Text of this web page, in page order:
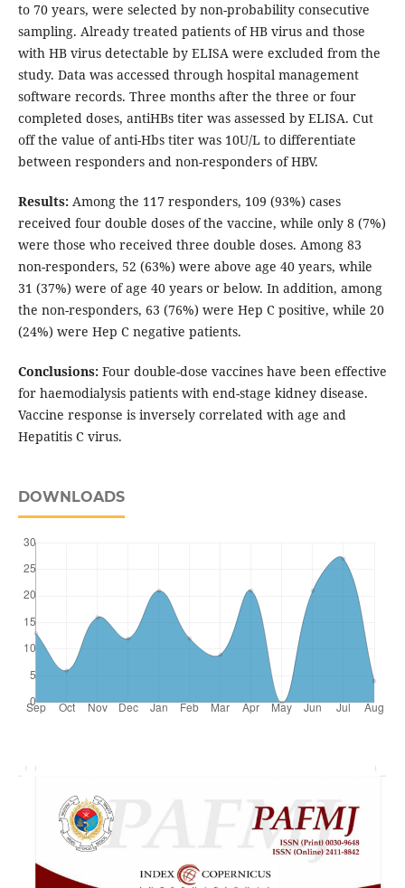
to 70 years, were selected by non-probability consecutive
sampling. Already treated patients of HB virus and those
with HB virus detectable by ELISA were excluded from the
study. Data was accessed through hospital management
software records. Three months after the three or four
completed doses, antiHBs titer was assessed by ELISA. Cut
off the value of anti-Hbs titer was 10U/L to differentiate
between responders and non-responders of HBV.
Results:Among the 117 responders, 109 (93%) cases
received four double doses of the vaccine, while only 8 (7%)
were those who received three double doses. Among 83
non-responders, 52 (63%) were above age 40 years, while
31 (37%) were of age 40 years or below. In addition, among
the non-responders, 63 (76%) were Hep C positive, while 20
(24%) were Hep C negative patients.
Conclusions:Four double-dose vaccines have been effective
for haemodialysis patients with end-stage kidney disease.
Vaccine response is inversely correlated with age and
Hepatitis C virus.
DOWNLOADS